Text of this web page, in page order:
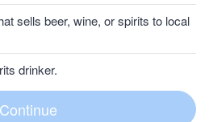
sells beer, wine, or spirits to local
drinker.